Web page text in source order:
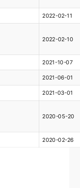
2022-02-11
2022-02-10
2021-10-07
2021-06-01
2021-03-01
2020-05-20
2020-02-26